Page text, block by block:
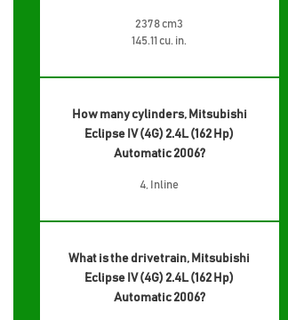
2378 cm3
145.11 cu. in.
How many cylinders, Mitsubishi
Eclipse IV (4G) 2.4L (162 Hp)
Automatic 2006?
4, Inline
What is the drivetrain, Mitsubishi
Eclipse IV (4G) 2.4L (162 Hp)
Automatic 2006?